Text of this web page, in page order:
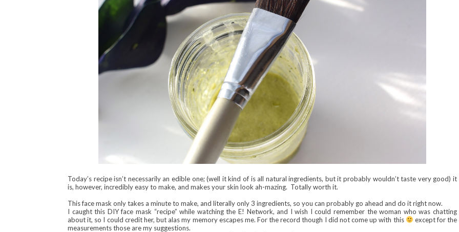
Today’s recipe isn’t necessarily an edible one; (well it kind of is all natural ingredients, but it probably wouldn’t taste very good) it
is, however, incredibly easy to make, and makes your skin look ah-mazing. Totally worth it.
This face mask only takes a minute to make, and literally only 3 ingredients, so you can probably go ahead and do it right now.
I caught this DIY face mask “recipe” while watching the E! Network, and I wish I could remember the woman who was chatting
about it, so I could credit her, but alas my memory escapes me. For the record though I did not come up with this
except for the
measurements those are my suggestions.